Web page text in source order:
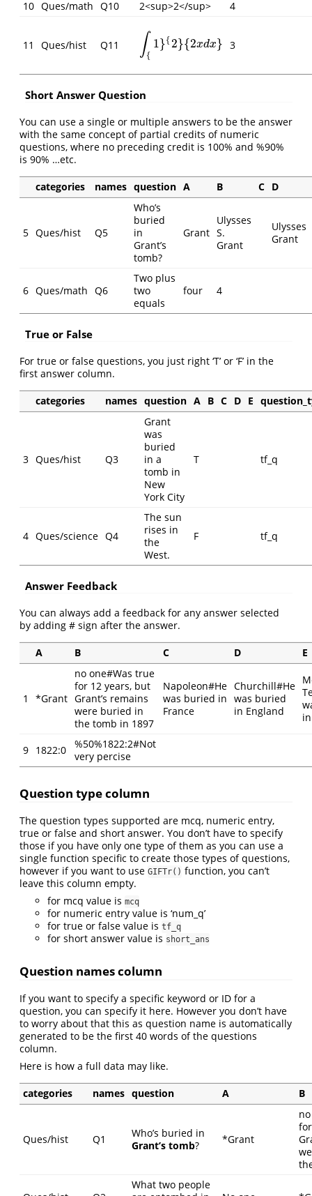
10 Ques/math Q10 2<sup>2</sup> 4
11 Ques/hist Q11 ∫{
1}{2}{2xdx}
∫{ 1}{2 }{2xdx} 3
Short Answer Question
You can use a single or multiple answers to be the answer
with the same concept of partial credits of numeric
questions, where no preceding credit is 100% and %90%
is 90% …etc.
categories names question A B C D
5 Ques/hist Q5
Who’s
buried
in
Grant’s
tomb?
Grant
Ulysses
S.
Grant
Ulysses
Grant
6 Ques/math Q6
Two plus
two
equals
four 4
True or False
For true or false questions, you just right ‘T’ or ‘F’ in the
first answer column.
categories names question A B C D E
3 Ques/hist Q3
Grant
was
buried
in a
tomb in
New
York City
T tf_q
4 Ques/science Q4
The sun
rises in
the
West.
F tf_q
Answer Feedback
You can always add a feedback for any answer selected
by adding # sign after the answer.
A B C D E
1 *Grant
no one#Was true
for 12 years, but
Grant’s remains
were buried in
the tomb in 1897
Napoleon#He
was buried in
France
Churchill#He
was buried
in England
9 1822:0
%50%1822:2#Not
very percise
Question type column
The question types supported are mcq, numeric entry,
true or false and short answer. You don’t have to specify
those if you have only one type of them as you can use a
single function specific to create those types of questions,
however if you want to use GIFTr() function, you can’t
leave this column empty.
for mcq value is mcq
for numeric entry value is ‘num_q’
for true or false value is tf_q
for short answer value is short_ans
Question names column
If you want to specify a specific keyword or ID for a
question, you can specify it here. However you don’t have
to worry about that this as question name is automatically
generated to be the first 40 words of the questions
column.
Here is how a full data may like.
categories names question A B
Ques/hist Q1
Who’s buried in
Grant’s tomb? *Grant
What two people